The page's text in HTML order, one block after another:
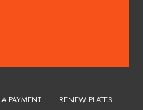
PAYMENT
RENEW PLATES